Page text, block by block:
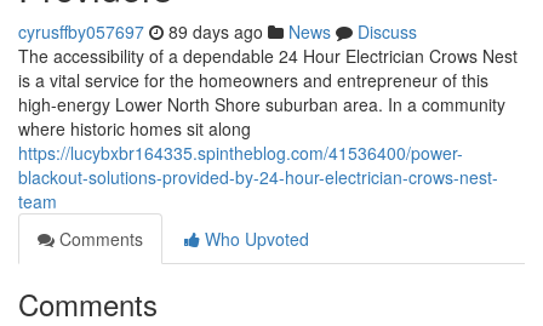
cyrusffby057697 89 days ago News
Discuss
The accessibility of a dependable 24 Hour Electrician Crows Nest
is a vital service for the homeowners and entrepreneur of this
high-energy Lower North Shore suburban area. In a community
where historic homes sit along
https://lucybxbr164335.spintheblog.com/41536400/power-
blackout-solutions-provided-by-24-hour-electrician-crows-nest-
team
Comments
Who Upvoted
Comments